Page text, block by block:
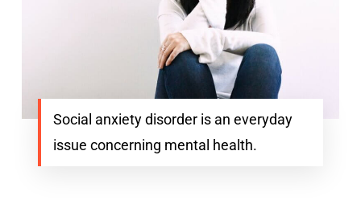
Social anxiety disorder is an everyday
issue concerning mental health.